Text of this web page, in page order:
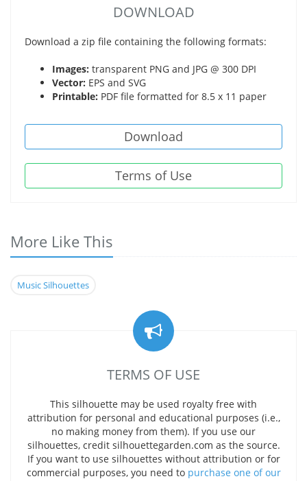
DOWNLOAD
Download a zip file containing the following formats:
Images: transparent PNG and JPG @ 300 DPI
Vector: EPS and SVG
Printable: PDF file formatted for 8.5 x 11 paper
Download
Terms of Use
More Like This
Music Silhouettes
TERMS OF USE
This silhouette may be used royalty free with
attribution for personal and educational purposes (i.e.,
no making money from them). If you use our
silhouettes, credit silhouettegarden.com as the source.
If you want to use silhouettes without attribution or for
commercial purposes, you need to purchase one of our